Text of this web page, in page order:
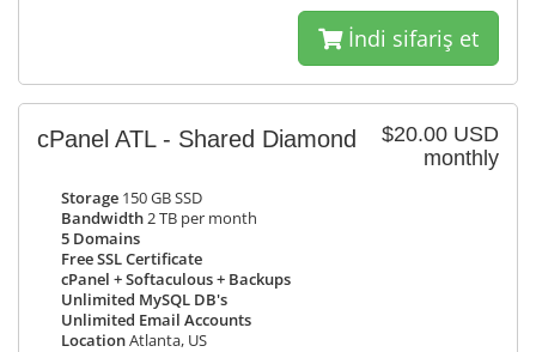
İndi sifariş et
$20.00 USD
monthly
cPanel ATL - Shared Diamond
Storage 150 GB SSD
Bandwidth2 TB per month
5 Domains
Free SSL Certificate
cPanel + Softaculous + Backups
Unlimited MySQL DB's
Unlimited Email Accounts
LocationAtlanta, US